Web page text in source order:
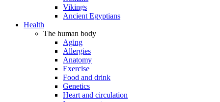
Vikings
Ancient Egyptians
Health
The human body
Aging
Allergies
Anatomy
Exercise
Food and drink
Genetics
Heart and circulation